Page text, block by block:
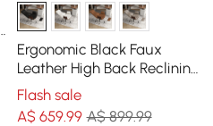
Ergonomic Black Faux
Leather High Back Reclining
Swivel Office Desk Chair
with Footrest
Flash sale
A$ 659.99 A$ 899.99